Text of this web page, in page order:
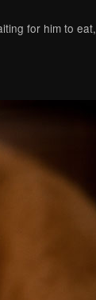
for him to eat,